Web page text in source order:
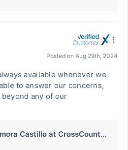
Posted on Aug 29th, 2024
available whenever we
to answer our concerns,
any of our
Castillo at CrossCount...